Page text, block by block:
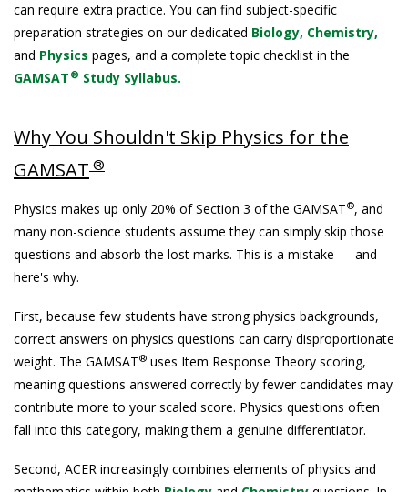
can require extra practice. You can find subject-specific
preparation strategies on our dedicated Biology, Chemistry,
and Physics pages, and a complete topic checklist in the
GAMSAT® Study Syllabus.
Why You Shouldn't Skip Physics for the
GAMSAT ®
Physics makes up only 20% of Section 3 of the GAMSAT®, and
many non-science students assume they can simply skip those
questions and absorb the lost marks. This is a mistake — and
here's why.
First, because few students have strong physics backgrounds,
correct answers on physics questions can carry disproportionate
weight. The GAMSAT® uses Item Response Theory scoring,
meaning questions answered correctly by fewer candidates may
contribute more to your scaled score. Physics questions often
fall into this category, making them a genuine differentiator.
Second, ACER increasingly combines elements of physics and